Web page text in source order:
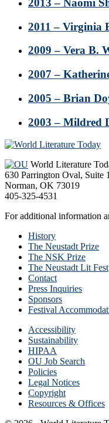
2013 – Naomi
2011 – Virginia
2009 – Vera B.
2007 –
2005 – Brian
2003 – Mildred
Footer
World Literature
630 Parrington Oval, Suite
Norman, OK 73019
405-325-4531
For additional information
History
The Neustadt Prize
The NSK Prize
The Neustadt Lit Fest
Contact
Press Inquiries
Sponsors
Festival
Accessibility
Sustainability
HIPAA
OU Job Search
Policies
Legal Notices
Copyright
Resources & Offices